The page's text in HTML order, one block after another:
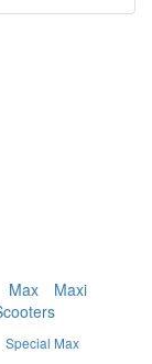
Max
Maxi
Special Max